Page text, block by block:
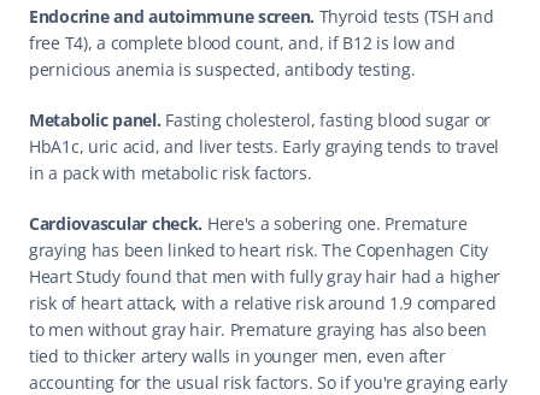
Endocrine and autoimmune screen. Thyroid tests (TSH and
free T4), a complete blood count, and, if B12 is low and
pernicious anemia is suspected, antibody testing.
Metabolic panel. Fasting cholesterol, fasting blood sugar or
HbA1c, uric acid, and liver tests. Early graying tends to travel
in a pack with metabolic risk factors.
Cardiovascular check. Here's a sobering one. Premature
graying has been linked to heart risk. The Copenhagen City
Heart Study found that men with fully gray hair had a higher
risk of heart attack, with a relative risk around 1.9 compared
to men without gray hair. Premature graying has also been
tied to thicker artery walls in younger men, even after
accounting for the usual risk factors. So if you're graying early